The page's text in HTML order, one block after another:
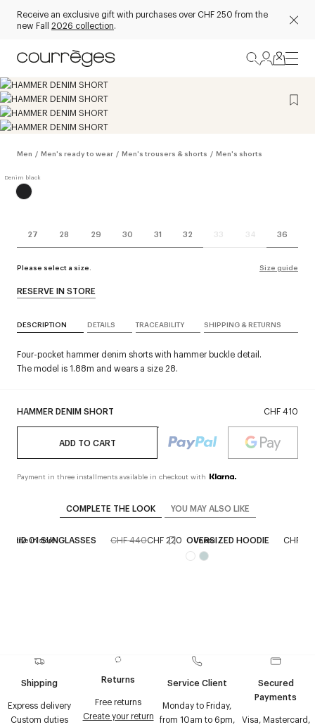
Receive an exclusive gift with purchases over CHF 250 from the
new Fall 2026 collection.
Men / Men's ready to wear / Men's trousers & shorts / Men's shorts
27 28 29 30 31 32 33 34 36
Please select a size. Size guide
HAMMER DENIM SHORT CHF 410
ADD TO CART
Payment in three installments available in checkout with
RESERVE IN STORE
DESCRIPTION DETAILS TRACEABILITY SHIPPING & RETURNS
Four-pocket hammer denim shorts with hammer buckle detail.
The model is 1.88m and wears a size 28.
COMPLETE THE LOOK YOU MAY ALSO LIKE
Reserve in store
01 SUNGLASSES CHF 440CHF 220 Unisex
OVERSIZED HOODIE CHF
Shipping
Express delivery
Custom duties
Returns
Free returns
Create your return
Service Client
Monday to Friday,
from 10am to 6pm,
Secured
Payments
Visa, Mastercard,